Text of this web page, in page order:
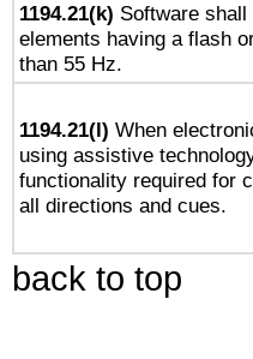
1194.21(k) Software
elements having a flash
than 55 Hz.
1194.21(l) When
using assistive
functionality required for
all directions and cues.
back to top